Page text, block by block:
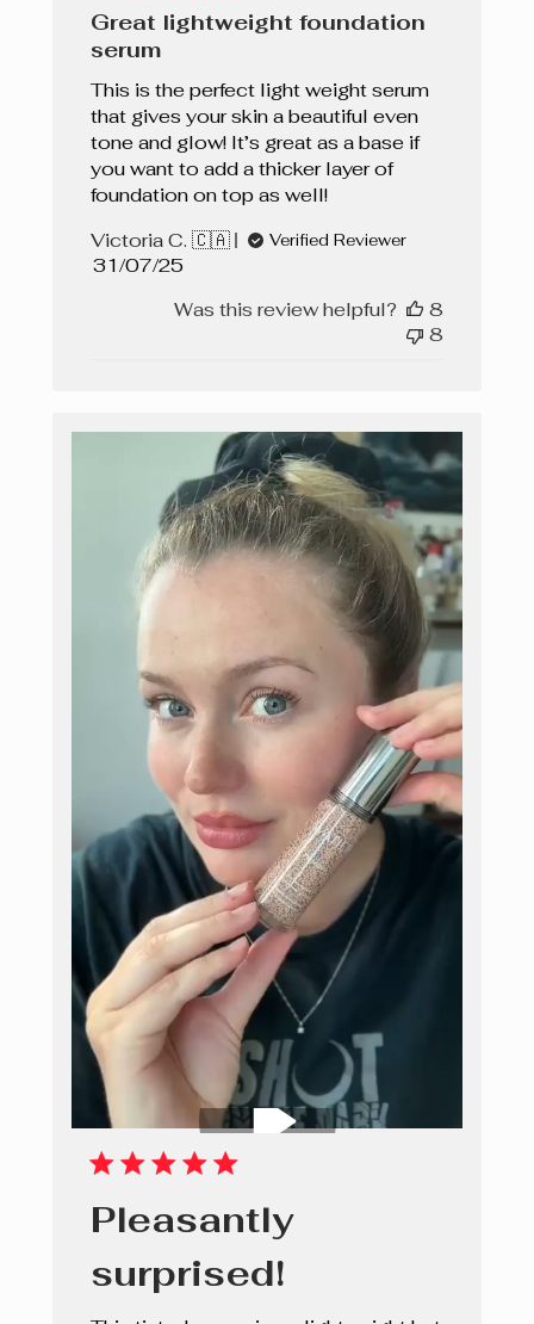
Great lightweight foundation
serum
This is the perfect light weight serum
that gives your skin a beautiful even
tone and glow! It’s great as a base if
you want to add a thicker layer of
foundation on top as well!
Victoria C. 🇨🇦
Verified Reviewer
Published
31/07/25
Was this review helpful?
8
8
Pleasantly
surprised!